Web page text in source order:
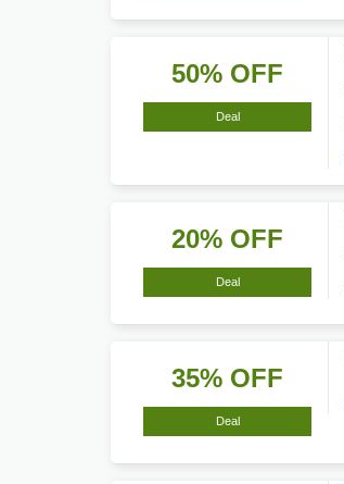
50% OFF
Deal
20% OFF
Deal
35% OFF
Deal